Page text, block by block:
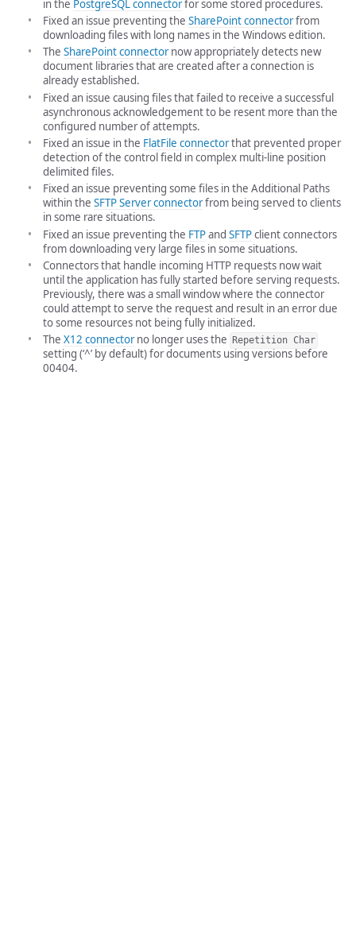
in the PostgreSQL connectorfor some stored procedures.
Fixed an issue preventing the SharePoint connectorfrom
downloading files with long names in the Windows edition.
The SharePoint connectornow appropriately detects new
document libraries that are created after a connection is
already established.
Fixed an issue causing files that failed to receive a successful
asynchronous acknowledgement to be resent more than the
configured number of attempts.
Fixed an issue in the FlatFile connectorthat prevented proper
detection of the control field in complex multi-line position
delimited files.
Fixed an issue preventing some files in the Additional Paths
within the SFTP Server connectorfrom being served to clients
in some rare situations.
Fixed an issue preventing the FTPand SFTPclient connectors
from downloading very large files in some situations.
Connectors that handle incoming HTTP requests now wait
until the application has fully started before serving requests.
Previously, there was a small window where the connector
could attempt to serve the request and result in an error due
to some resources not being fully initialized.
The X12 connectorno longer uses the Repetition Char
setting (‘^’ by default) for documents using versions before
00404.